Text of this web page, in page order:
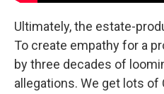
Ultimately, the estate-
To create empathy for a
by three decades of
allegations. We get lots of